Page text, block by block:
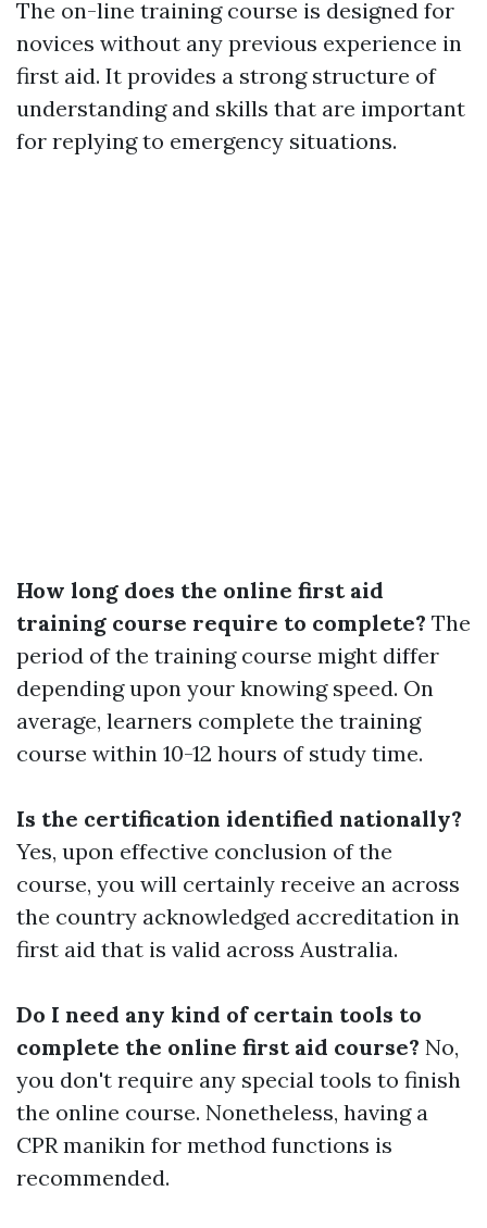
The on-line training course is designed for
novices without any previous experience in
first aid. It provides a strong structure of
understanding and skills that are important
for replying to emergency situations.
How long does the online first aid
training course require to complete? The
period of the training course might differ
depending upon your knowing speed. On
average, learners complete the training
course within 10-12 hours of study time.
Is the certification identified nationally?
Yes, upon effective conclusion of the
course, you will certainly receive an across
the country acknowledged accreditation in
first aid that is valid across Australia.
Do I need any kind of certain tools to
complete the online first aid course? No,
you don't require any special tools to finish
the online course. Nonetheless, having a
CPR manikin for method functions is
recommended.